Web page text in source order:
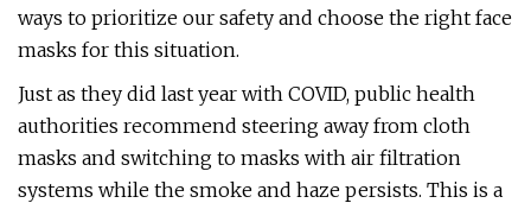
ways to prioritize our safety and choose the right face
masks for this situation.
Just as they did last year with COVID, public health
authorities recommend steering away from cloth
masks and switching to masks with air filtration
systems while the smoke and haze persists. This is a